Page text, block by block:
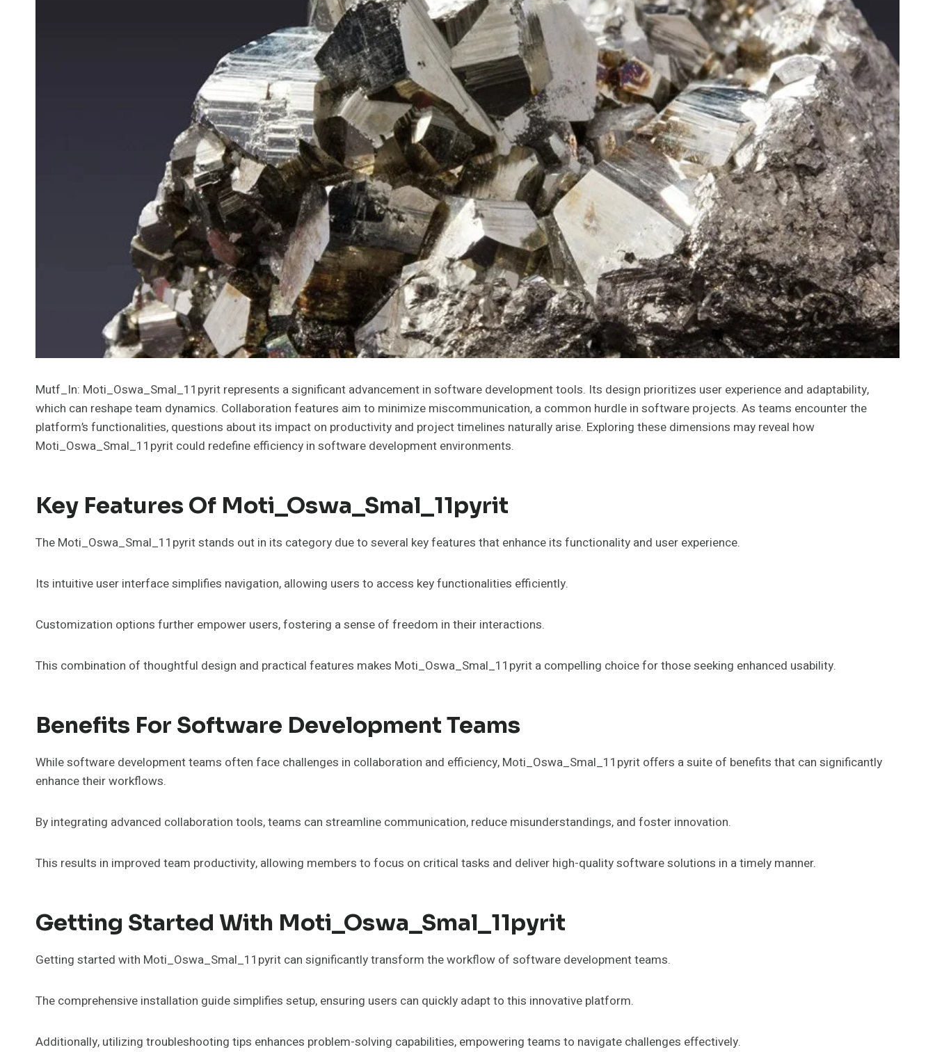
Mutf_In: Moti_Oswa_Smal_11pyrit represents a significant advancement in software development tools. Its design prioritizes user experience and adaptability,
which can reshape team dynamics. Collaboration features aim to minimize miscommunication, a common hurdle in software projects. As teams encounter the
platform’s functionalities, questions about its impact on productivity and project timelines naturally arise. Exploring these dimensions may reveal how
Moti_Oswa_Smal_11pyrit could redefine efficiency in software development environments.
Key Features Of Moti_Oswa_Smal_11pyrit
The Moti_Oswa_Smal_11pyrit stands out in its category due to several key features that enhance its functionality and user experience.
Its intuitive user interface simplifies navigation, allowing users to access key functionalities efficiently.
Customization options further empower users, fostering a sense of freedom in their interactions.
This combination of thoughtful design and practical features makes Moti_Oswa_Smal_11pyrit a compelling choice for those seeking enhanced usability.
Benefits For Software Development Teams
While software development teams often face challenges in collaboration and efficiency, Moti_Oswa_Smal_11pyrit offers a suite of benefits that can significantly
enhance their workflows.
By integrating advanced collaboration tools, teams can streamline communication, reduce misunderstandings, and foster innovation.
This results in improved team productivity, allowing members to focus on critical tasks and deliver high-quality software solutions in a timely manner.
Getting Started With Moti_Oswa_Smal_11pyrit
Getting started with Moti_Oswa_Smal_11pyrit can significantly transform the workflow of software development teams.
The comprehensive installation guide simplifies setup, ensuring users can quickly adapt to this innovative platform.
Additionally, utilizing troubleshooting tips enhances problem-solving capabilities, empowering teams to navigate challenges effectively.